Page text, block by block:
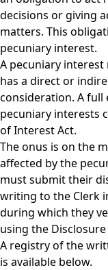
decisions or giving
matters. This
pecuniary interest.
A pecuniary
has a direct or
consideration. A
pecuniary interests
of Interest Act.
The onus is on the
affected by the
must submit their
writing to the Clerk
during which they
using the
A registry of the
is available below.